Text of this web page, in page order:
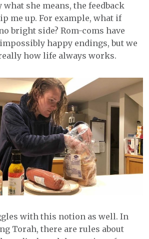
what she means, the feedback
me up. For example, what if
bright side? Rom-coms have
happy endings, but we
how life always works.
with this notion as well. In
Torah, there are rules about